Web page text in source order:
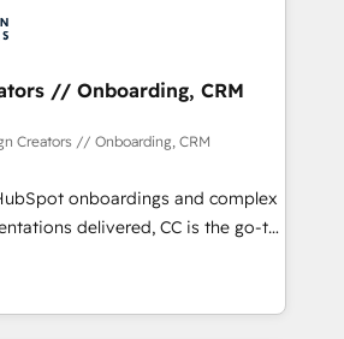
in Canada (coast to coast), our
in both English & French.
and implement your
bring your revenue
Our collaborative approach
whilst we plan and support the
have successfully
organisations with HubSpot
training, and
that you receive the best
possible. Whether you are
seeking to turn around a poor
// Onboarding, CRM
Creators // Onboarding, CRM
onboardings and complex
delivered, CC is the go-to
for businesses ready to
and scale smarter. We specialize
and CMS migrations and